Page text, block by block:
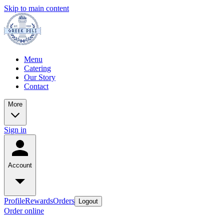
Skip to main content
Menu
Catering
Our Story
Contact
More
Sign in
Account
ProfileRewardsOrders Logout
Order online